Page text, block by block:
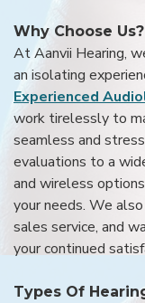
Why Choose Us?
At Aanvii Hearing,
an isolating
Experienced
work tirelessly to
seamless and
evaluations to a
and wireless
your needs. We
sales service, and
your continued
Types Of